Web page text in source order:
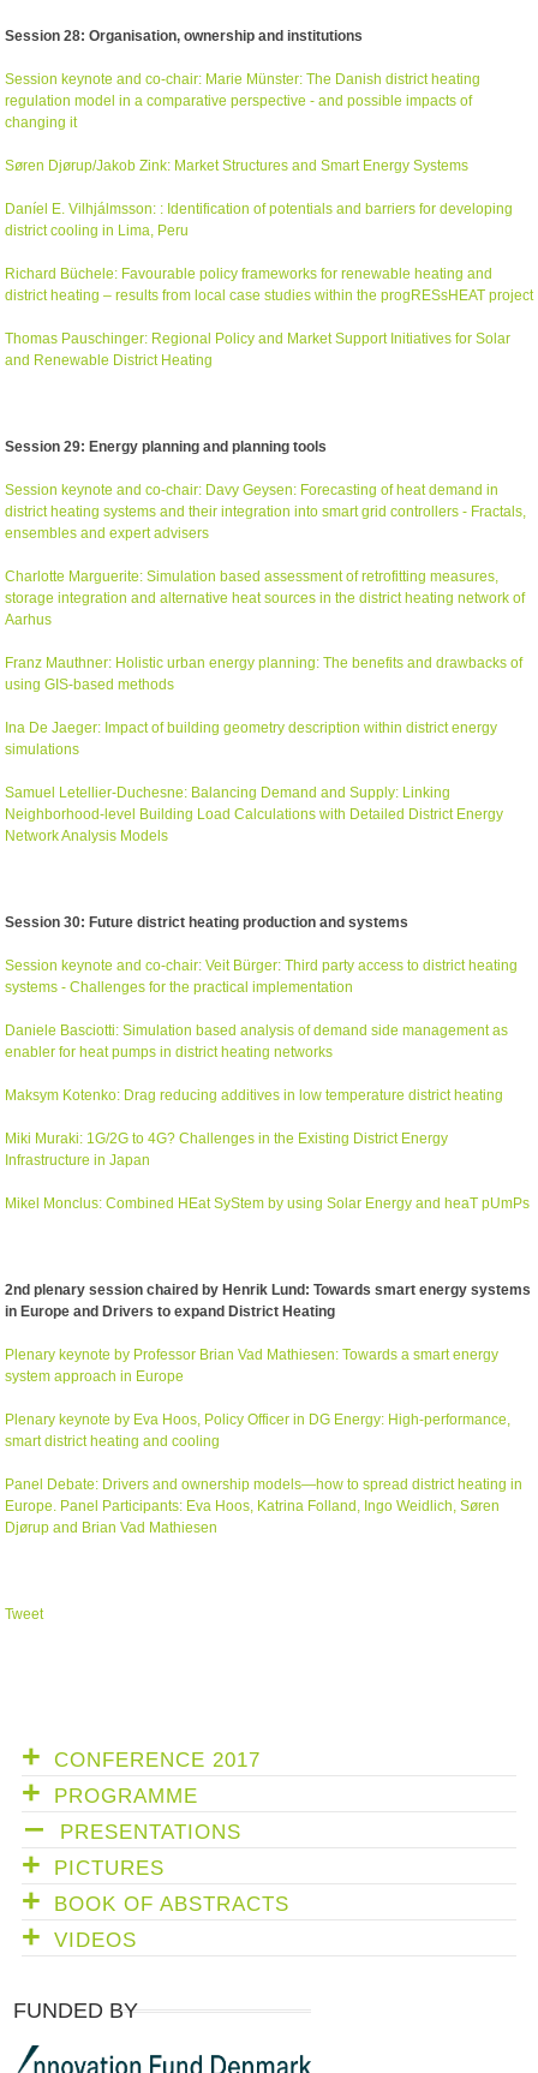
Session 28: Organisation, ownership and institutions
Session keynote and co-chair: Marie Münster: The Danish district heating
regulation model in a comparative perspective - and possible impacts of
changing it
Søren Djørup/Jakob Zink: Market Structures and Smart Energy Systems
Daníel E. Vilhjálmsson: : Identification of potentials and barriers for developing
district cooling in Lima, Peru
Richard Büchele: Favourable policy frameworks for renewable heating and
district heating – results from local case studies within the progRESsHEAT project
Thomas Pauschinger: Regional Policy and Market Support Initiatives for Solar
and Renewable District Heating
Session 29: Energy planning and planning tools
Session keynote and co-chair: Davy Geysen: Forecasting of heat demand in
district heating systems and their integration into smart grid controllers - Fractals,
ensembles and expert advisers
Charlotte Marguerite: Simulation based assessment of retrofitting measures,
storage integration and alternative heat sources in the district heating network of
Aarhus
Franz Mauthner: Holistic urban energy planning: The benefits and drawbacks of
using GIS-based methods
Ina De Jaeger: Impact of building geometry description within district energy
simulations
Samuel Letellier-Duchesne: Balancing Demand and Supply: Linking
Neighborhood-level Building Load Calculations with Detailed District Energy
Network Analysis Models
Session 30: Future district heating production and systems
Session keynote and co-chair: Veit Bürger: Third party access to district heating
systems - Challenges for the practical implementation
Daniele Basciotti: Simulation based analysis of demand side management as
enabler for heat pumps in district heating networks
Maksym Kotenko: Drag reducing additives in low temperature district heating
Miki Muraki: 1G/2G to 4G? Challenges in the Existing District Energy
Infrastructure in Japan
Mikel Monclus: Combined HEat SyStem by using Solar Energy and heaT pUmPs
2nd plenary session chaired by Henrik Lund: Towards smart energy systems
in Europe and Drivers to expand District Heating
Plenary keynote by Professor Brian Vad Mathiesen: Towards a smart energy
system approach in Europe
Plenary keynote by Eva Hoos, Policy Officer in DG Energy: High-performance,
smart district heating and cooling
Panel Debate: Drivers and ownership models—how to spread district heating in
Europe. Panel Participants: Eva Hoos, Katrina Folland, Ingo Weidlich, Søren
Djørup and Brian Vad Mathiesen
Tweet
CONFERENCE 2017
PROGRAMME
PRESENTATIONS
PICTURES
BOOK OF ABSTRACTS
VIDEOS
FUNDED BY